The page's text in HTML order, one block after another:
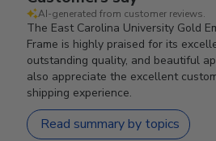
AI-generated from customer reviews.
The East Carolina University Gold
Frame is highly praised for its
outstanding quality, and beautiful
also appreciate the excellent
shipping experience.
Read summary by topics